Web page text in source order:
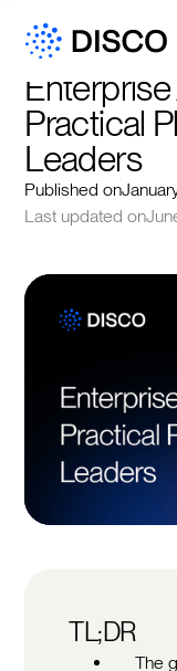
Enterprise
Practical
Leaders
Published on
Last updated on
TL;DR
The